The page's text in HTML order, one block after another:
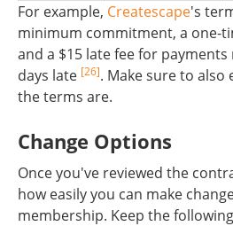
For example, Createscape's
minimum commitment, a one-
and a $15 late fee for
days late [26]. Make sure to also
the terms are.
Change Options
Once you've reviewed the
how easily you can make
membership. Keep the